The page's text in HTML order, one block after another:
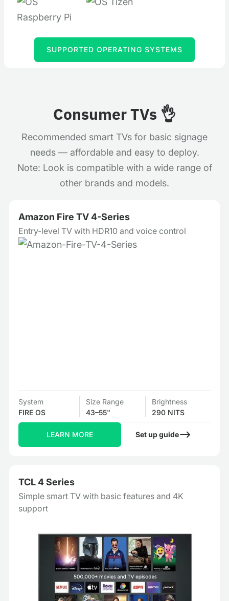
SUPPORTED OPERATING SYSTEMS
Consumer TVs 👌
Recommended smart TVs for basic signage
needs — affordable and easy to deploy.
Note: Look is compatible with a wide range of
other brands and models.
Amazon Fire TV 4-Series
Entry-level TV with HDR10 and voice control
System
FIRE OS
Size Range
43–55"
Brightness
290 NITS
LEARN MORE Set up guide
TCL 4 Series
Simple smart TV with basic features and 4K
support